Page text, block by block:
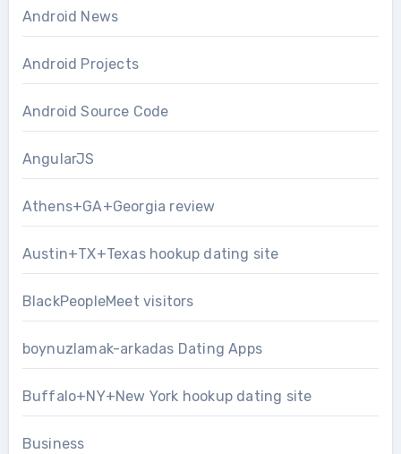
Android News
Android Projects
Android Source Code
AngularJS
Athens+GA+Georgia review
Austin+TX+Texas hookup dating site
BlackPeopleMeet visitors
boynuzlamak-arkadas Dating Apps
Buffalo+NY+New York hookup dating site
Business